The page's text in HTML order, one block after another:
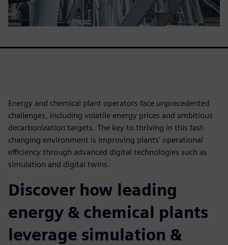
Energy and chemical plant operators face unprecedented
challenges, including volatile energy prices and ambitious
decarbonization targets. The key to thriving in this fast-
changing environment is improving plants' operational
efficiency through advanced digital technologies such as
simulation and digital twins.
Discover how leading
energy & chemical plants
leverage simulation &